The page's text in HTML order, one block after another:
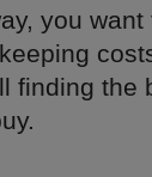
you
finding the